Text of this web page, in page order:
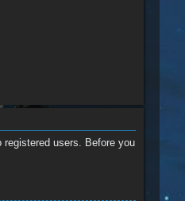
users. Before you